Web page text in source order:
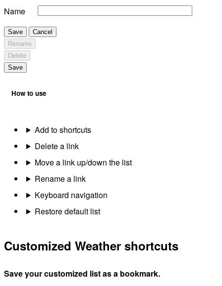
Name
Save
Cancel
Rename
Delete
Save
How to use
Add to shortcuts
Delete a link
Move a link up/down the list
Rename a link
Keyboard navigation
Restore default list
Customized Weather shortcuts
Save your customized list as a bookmark.